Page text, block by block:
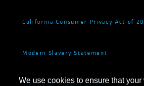
California Consumer Privacy Act of
Modern Slavery Statement
Fraud and Investor Security
We use cookies to ensure that your